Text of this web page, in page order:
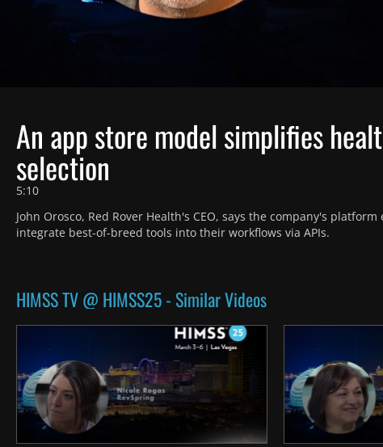
An app store model simplifies
selection
5:10
John Orosco, Red Rover Health's CEO, says the company's
integrate best-of-breed tools into their workflows via APIs.
HIMSS TV @ HIMSS25 - Similar Videos